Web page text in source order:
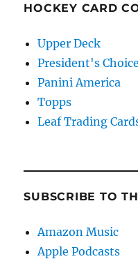
HOCKEY CARD
Upper Deck
President's
Panini America
Topps
Leaf Trading
SUBSCRIBE TO
Amazon Music
Apple Podcasts